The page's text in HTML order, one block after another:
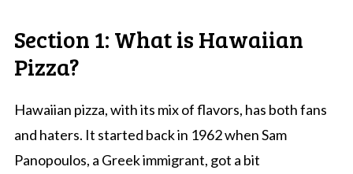
Section 1: What is Hawaiian
Pizza?
Hawaiian pizza, with its mix of flavors, has both fans
and haters. It started back in 1962 when Sam
Panopoulos, a Greek immigrant, got a bit